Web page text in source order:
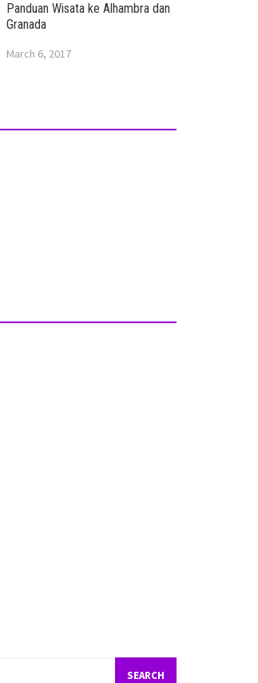
Panduan Wisata ke Alhambra dan
Granada
March 6, 2017